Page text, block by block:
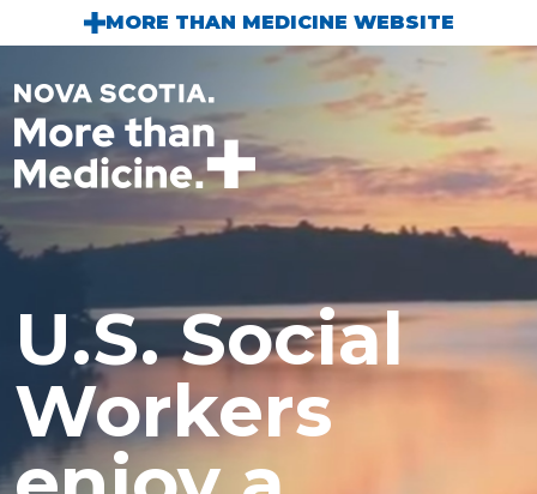
Skip to main content
MORE THAN MEDICINE WEBSITE
U.S. Social
Workers